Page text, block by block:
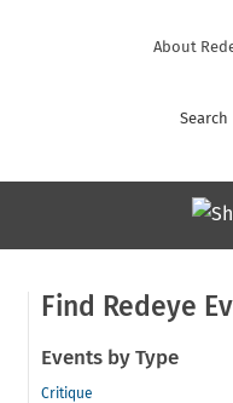
About
Search
Find Redeye
Events by Type
Critique